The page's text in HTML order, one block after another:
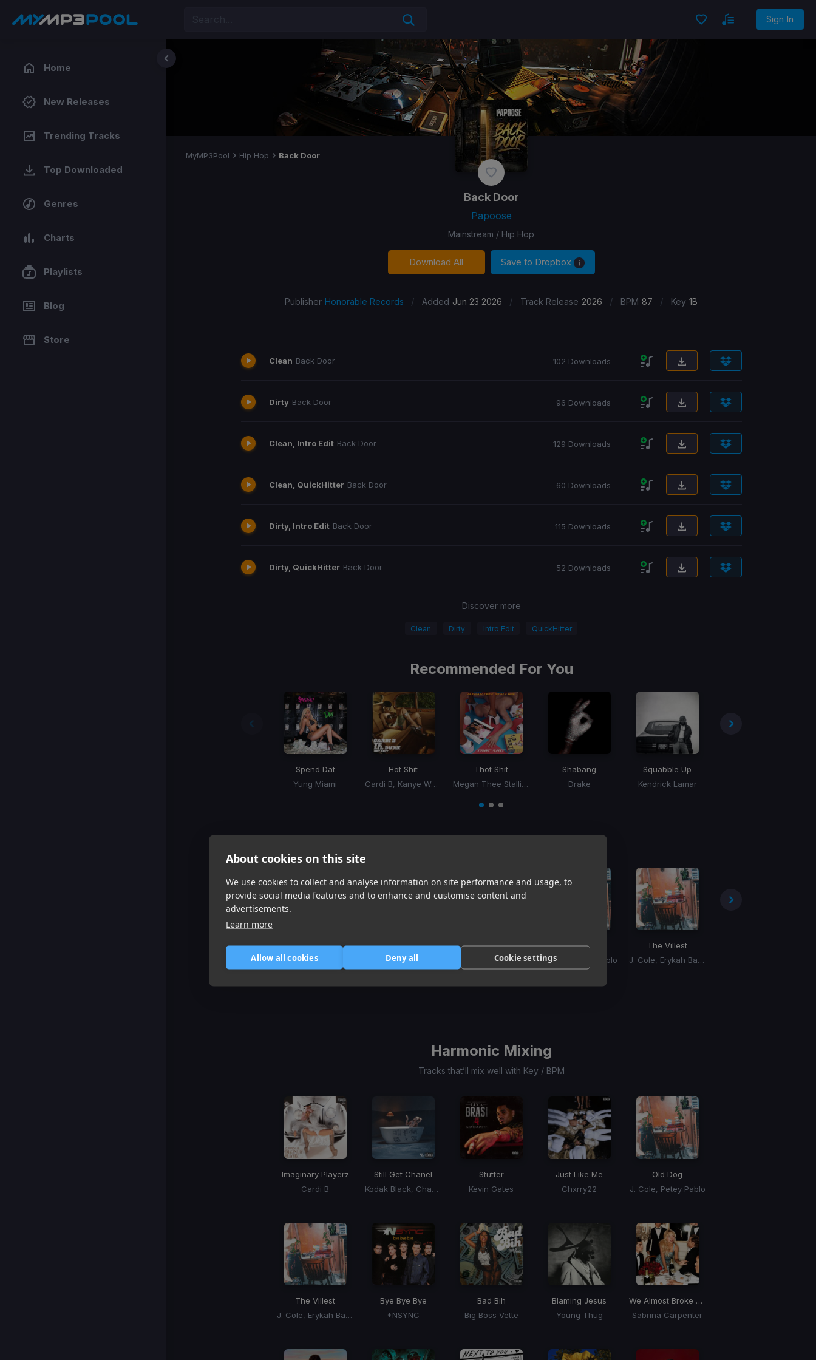
About cookies on this site
We use cookies to collect and analyse information on site performance and usage, to
provide social media features and to enhance and customise content and
advertisements.
Learn more
Allow all cookies Deny all Cookie settings
Sign In
Home
New Releases
Trending Tracks
Top Downloaded
Genres
Charts
Playlists
Blog
Store
MyMP3Pool Hip Hop Back Door
Back Door
Papoose
Mainstream / Hip Hop
Download All Save to Dropbox
Publisher Honorable Records / Added Jun 23 2026 / Track Release 2026 / BPM 87 / Key 1B
Clean Back Door 102 Downloads
Dirty Back Door 96 Downloads
Clean, Intro Edit Back Door 129 Downloads
Clean, QuickHitter Back Door 60 Downloads
Dirty, Intro Edit Back Door 115 Downloads
Dirty, QuickHitter Back Door 52 Downloads
Discover more
Clean Dirty Intro Edit QuickHitter
Recommended For You
Spend Dat
Yung Miami
Hot Shit
Cardi B, Kanye West, Lil Durk
Thot Shit
Megan Thee Stallion
Shabang
Drake
Squabble Up
Kendrick Lamar
Imaginary Playerz
Cardi B
Still Get Chanel
Stutter
Kevin Gates
Old Dog
J. Cole, Petey Pablo
The Villest
J. Cole, Erykah Badu
itemitemitem
Item
1
Harmonic Mixing
Tracks that’ll mix well with Key / BPM
Imaginary Playerz
Cardi B
Still Get Chanel
Kodak Black, Chance The Rapper
Stutter
Kevin Gates
Just Like Me
Chxrry22
Old Dog
J. Cole, Petey Pablo
The Villest
J. Cole, Erykah Badu
Bye Bye Bye
*NSYNC
Bad Bih
Big Boss Vette
Blaming Jesus
Young Thug
We Almost Broke Up Again Last Night
Sabrina Carpenter